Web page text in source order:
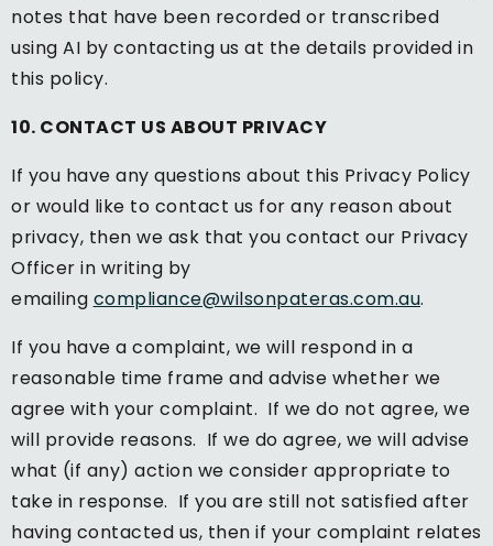
notes that have been recorded or transcribed
using AI by contacting us at the details provided in
this policy.
10. CONTACT US ABOUT PRIVACY
If you have any questions about this Privacy Policy
or would like to contact us for any reason about
privacy, then we ask that you contact our Privacy
Officer in writing by
emailing compliance@wilsonpateras.com.au.
If you have a complaint, we will respond in a
reasonable time frame and advise whether we
agree with your complaint. If we do not agree, we
will provide reasons. If we do agree, we will advise
what (if any) action we consider appropriate to
take in response. If you are still not satisfied after
having contacted us, then if your complaint relates